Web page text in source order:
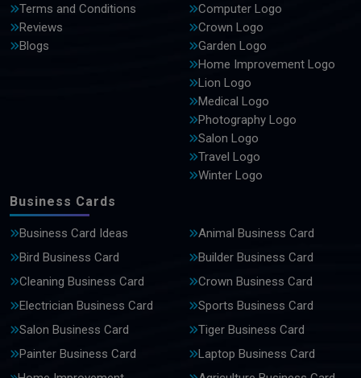
Terms and Conditions
Reviews
Blogs
Computer Logo
Crown Logo
Garden Logo
Home Improvement Logo
Lion Logo
Medical Logo
Photography Logo
Salon Logo
Travel Logo
Winter Logo
Business Cards
Business Card Ideas
Animal Business Card
Bird Business Card
Builder Business Card
Cleaning Business Card
Crown Business Card
Electrician Business Card
Sports Business Card
Salon Business Card
Tiger Business Card
Painter Business Card
Laptop Business Card